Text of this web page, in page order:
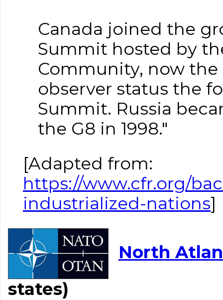
Canada joined the
Summit hosted by
Community, now the
observer status the
Summit. Russia
the G8 in 1998."
[Adapted from:
https://www.cfr.org/
industrialized-nations]
North
states)